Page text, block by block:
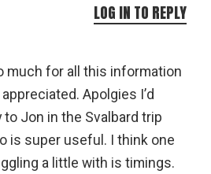
much for all this information
Apolgies I’d
Jon in the Svalbard trip
is super useful. I think one
a little with is timings.
LOG IN TO REPLY